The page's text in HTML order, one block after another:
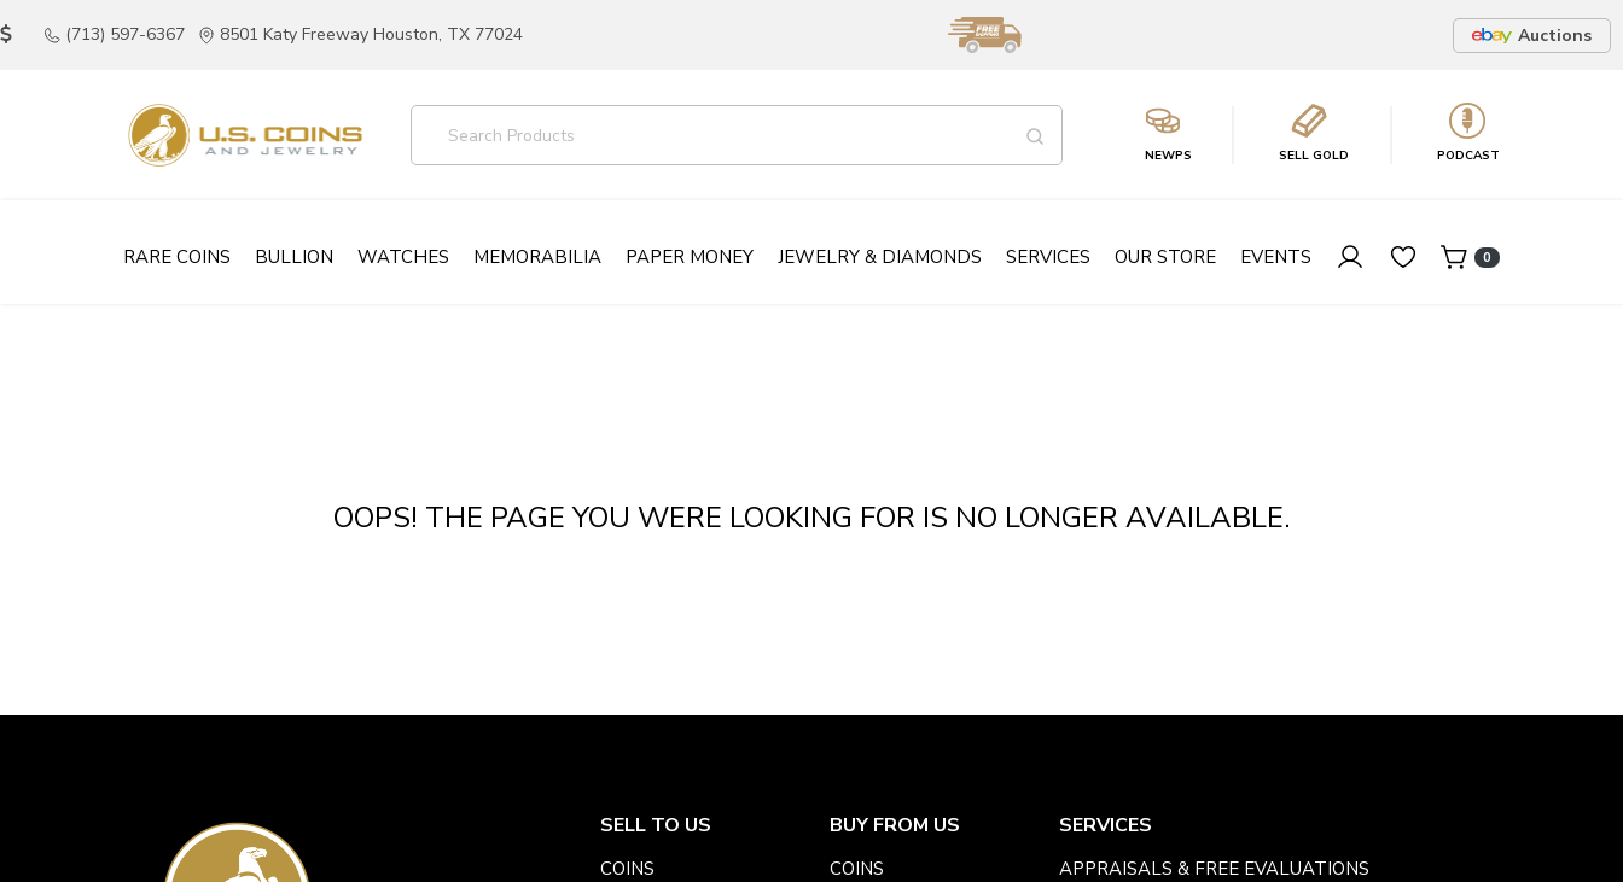
(713) 597-6367 8501 Katy Freeway Houston, TX 77024 Auctions
NEWPS SELL GOLD PODCAST
RARE COINS BULLION WATCHES MEMORABILIA PAPER MONEY JEWELRY & DIAMONDS SERVICES OUR STORE EVENTS 0
OOPS! THE PAGE YOU WERE LOOKING FOR IS NO LONGER AVAILABLE.
SELL TO US
COINS
BUY FROM US
COINS
SERVICES
APPRAISALS & FREE EVALUATIONS